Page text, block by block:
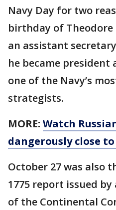
Navy Day for two
birthday of Theodore
an assistant
he became president
one of the Navy’s
strategists.
MORE: Watch
dangerously close to
October 27 was also
1775 report issued
of the Continental